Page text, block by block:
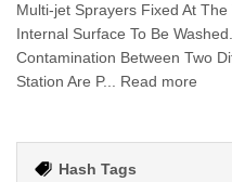
Multi-jet Sprayers Fixed At
Internal Surface To Be
Contamination Between Two
Station Are P... Read more
Hash Tags